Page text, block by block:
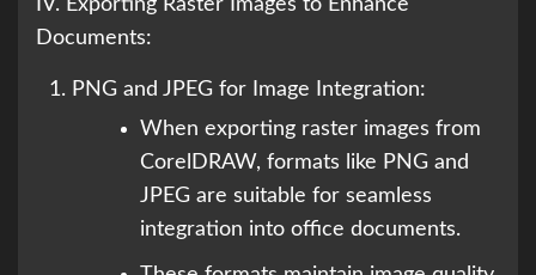
Documents:
PNG and JPEG for Image Integration:
When exporting raster images from
CorelDRAW, formats like PNG and
JPEG are suitable for seamless
integration into office documents.